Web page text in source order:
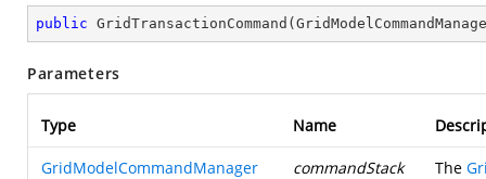
public GridTransactionCommand (
Parameters
Type Name
GridModelCommandManager commandStack The